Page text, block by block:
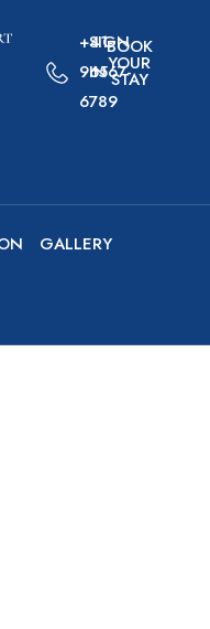
+41-
96567-
6789
SIGN
IN
BOOK
YOUR
STAY
GALLERY